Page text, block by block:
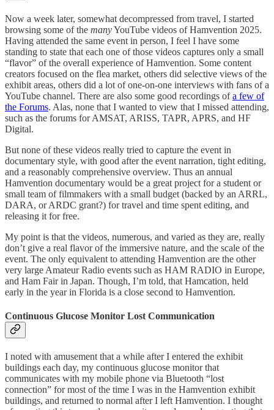
Now a week later, somewhat decompressed from travel, I started
browsing some of the manyYouTube videos of Hamvention 2025.
Having attended the same event in person, I feel I have some
standing to state that each one of those videos captures only a small
“flavor” of the overall experience of Hamvention. Some content
creators focused on the flea market, others did selective views of the
exhibit areas, others did a lot of one-on-one interviews with fans of a
YouTube channel. There are also some good recordings ofa few of
the Forums. Alas, none that I wanted to view that I missed attending,
such as the forums for AMSAT, ARISS, TAPR, APRS, and HF
Digital.
But none of these videos really tried to capture the event in
documentary style, with good after the event narration, tight editing,
and a reasonably comprehensive overview. Thus an annual
Hamvention documentary would be a great project for a student or
small team of filmmakers with a small budget (backed by an ARRL,
DARA, or ARDC grant?) for travel and time spent editing, and
releasing it for free.
My point is that the videos, numerous, and varied as they are, really
don’t give a real flavor of the immersive nature, and the scale of the
event. The only equivalent to attending Hamvention are the other
very large Amateur Radio events such as HAM RADIO in Europe,
and Ham Fair in Japan. Though, I’m told, that Hamcation, held
early in the year in Florida is a close second to Hamvention.
Continuous Glucose Monitor Lost Communication
I noted with amusement that a while after I entered the exhibit
buildings each day, my continuous glucose monitor that
communicates with my mobile phone via Bluetooth “lost
connection” for most of the time I was in the Hamvention exhibit
buildings, and returned to normal after I left Hamvention. I thought